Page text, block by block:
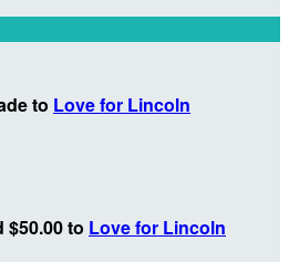
to Love for Lincoln
$50.00 to Love for Lincoln